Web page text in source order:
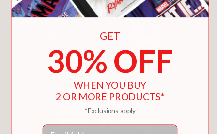
GET
30% OFF
WHEN YOU BUY
2 OR MORE PRODUCTS*
*Exclusions apply
Email